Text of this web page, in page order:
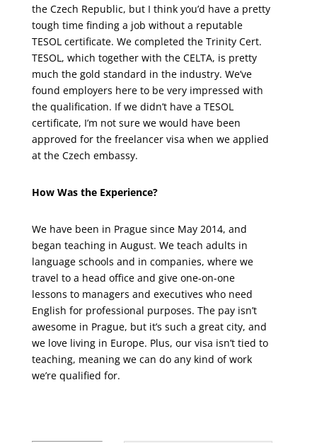
the Czech Republic, but I think you’d have a pretty
tough time finding a job without a reputable
TESOL certificate. We completed the Trinity Cert.
TESOL, which together with the CELTA, is pretty
much the gold standard in the industry. We’ve
found employers here to be very impressed with
the qualification. If we didn’t have a TESOL
certificate, I’m not sure we would have been
approved for the freelancer visa when we applied
at the Czech embassy.
How Was the Experience?
We have been in Prague since May 2014, and
began teaching in August. We teach adults in
language schools and in companies, where we
travel to a head office and give one-on-one
lessons to managers and executives who need
English for professional purposes. The pay isn’t
awesome in Prague, but it’s such a great city, and
we love living in Europe. Plus, our visa isn’t tied to
teaching, meaning we can do any kind of work
we’re qualified for.